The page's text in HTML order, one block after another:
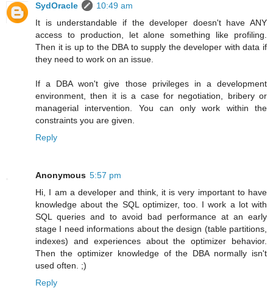
SydOracle
10:49 am
It is understandable if the developer doesn't have ANY
access to production, let alone something like profiling.
Then it is up to the DBA to supply the developer with data if
they need to work on an issue.
If a DBA won't give those privileges in a development
environment, then it is a case for negotiation, bribery or
managerial intervention. You can only work within the
constraints you are given.
Reply
Anonymous 5:57 pm
Hi, I am a developer and think, it is very important to have
knowledge about the SQL optimizer, too. I work a lot with
SQL queries and to avoid bad performance at an early
stage I need informations about the design (table partitions,
indexes) and experiences about the optimizer behavior.
Then the optimizer knowledge of the DBA normally isn't
used often. ;)
Reply